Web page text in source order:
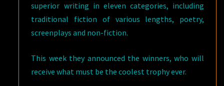
superior writing in eleven categories, including
traditional fiction of various lengths, poetry,
screenplays and non-fiction.
This week they announced the winners, who will
receive what must be the coolest trophy ever.